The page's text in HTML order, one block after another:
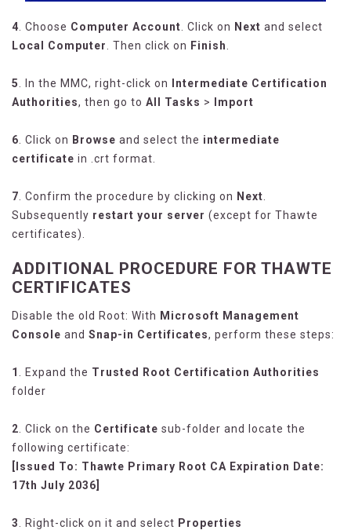
4 . Choose Computer Account . Click on Next and select
Local Computer
. Then click on Finish
5 . In the MMC, right-click on
Intermediate Certification
Authorities, then go to All Tasks > Import
6 . Click on Browse and select the intermediate
certificate in .crt format.
7 . Confirm the procedure by clicking on Next
Subsequently restart your server (except for Thawte
certificates).
ADDITIONAL PROCEDURE FOR THAWTE
CERTIFICATES
Disable the old Root: With Microsoft Management
Console and Snap-in Certificates, perform these steps:
1 . Expand the Trusted Root Certification Authorities
folder
2 . Click on the Certificate sub-folder and locate the
following certificate:
[Issued To: Thawte Primary Root CA Expiration Date:
17th July 2036]
3 . Right-click on it and select Properties